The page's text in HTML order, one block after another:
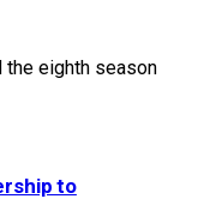
the eighth season
to